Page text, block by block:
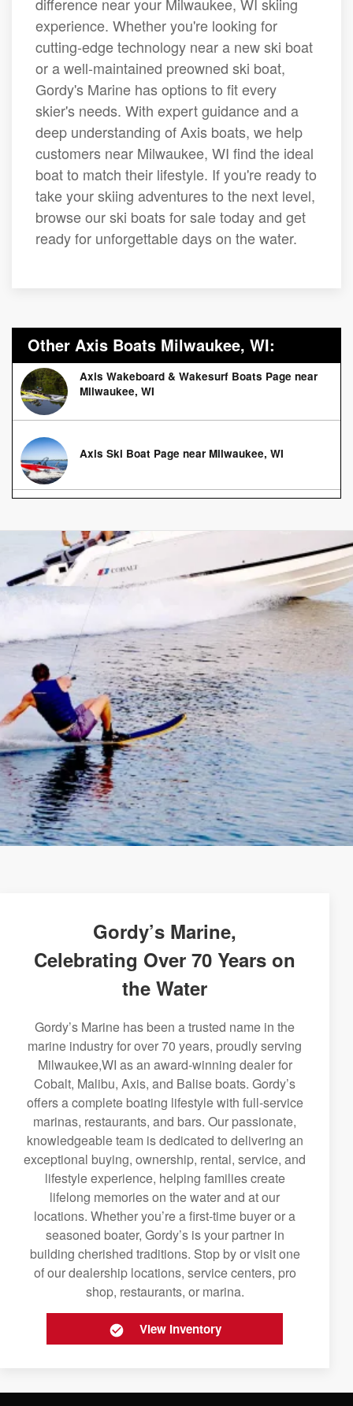
experience. Whether you're looking for
cutting-edge technology near a new ski boat
or a well-maintained preowned ski boat,
Gordy's Marine has options to fit every
skier's needs. With expert guidance and a
deep understanding of Axis boats, we help
customers near Milwaukee, WI find the ideal
boat to match their lifestyle. If you're ready to
take your skiing adventures to the next level,
browse our ski boats for sale today and get
ready for unforgettable days on the water.
Other Axis Boats Milwaukee, WI:
Axis Wakeboard & Wakesurf Boats Page near
Milwaukee, WI
Axis Ski Boat Page near Milwaukee, WI
Gordy’s Marine,
Celebrating Over 70 Years on
the Water
Gordy’s Marine has been a trusted name in the
marine industry for over 70 years, proudly serving
Milwaukee,WI as an award-winning dealer for
Cobalt, Malibu, Axis, and Balise boats. Gordy’s
offers a complete boating lifestyle with full-service
marinas, restaurants, and bars. Our passionate,
knowledgeable team is dedicated to delivering an
exceptional buying, ownership, rental, service, and
lifestyle experience, helping families create
lifelong memories on the water and at our
locations. Whether you’re a first-time buyer or a
seasoned boater, Gordy’s is your partner in
building cherished traditions. Stop by or visit one
of our dealership locations, service centers, pro
shop, restaurants, or marina.
View Inventory